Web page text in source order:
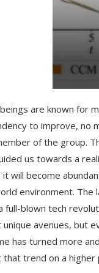
are known for
to improve, no
of the group.
us towards a
it will become
environment.
full-blown tech
avenues, but
has turned more
that trend on a